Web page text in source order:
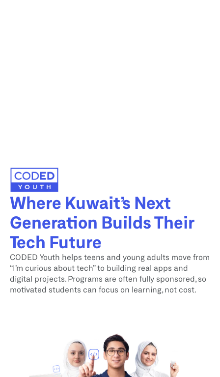
Where Kuwait’s Next
Generation Builds Their
Tech Future
CODED Youth helps teens and young adults move from
“I’m curious about tech” to building real apps and
digital projects. Programs are often fully sponsored, so
motivated students can focus on learning, not cost.